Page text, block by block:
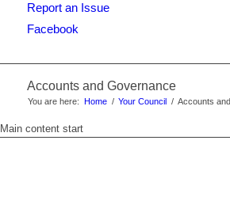
website
Report an Issue
Facebook
Accounts and Governance
You are here: Home / Your Council / Accounts
Main content start